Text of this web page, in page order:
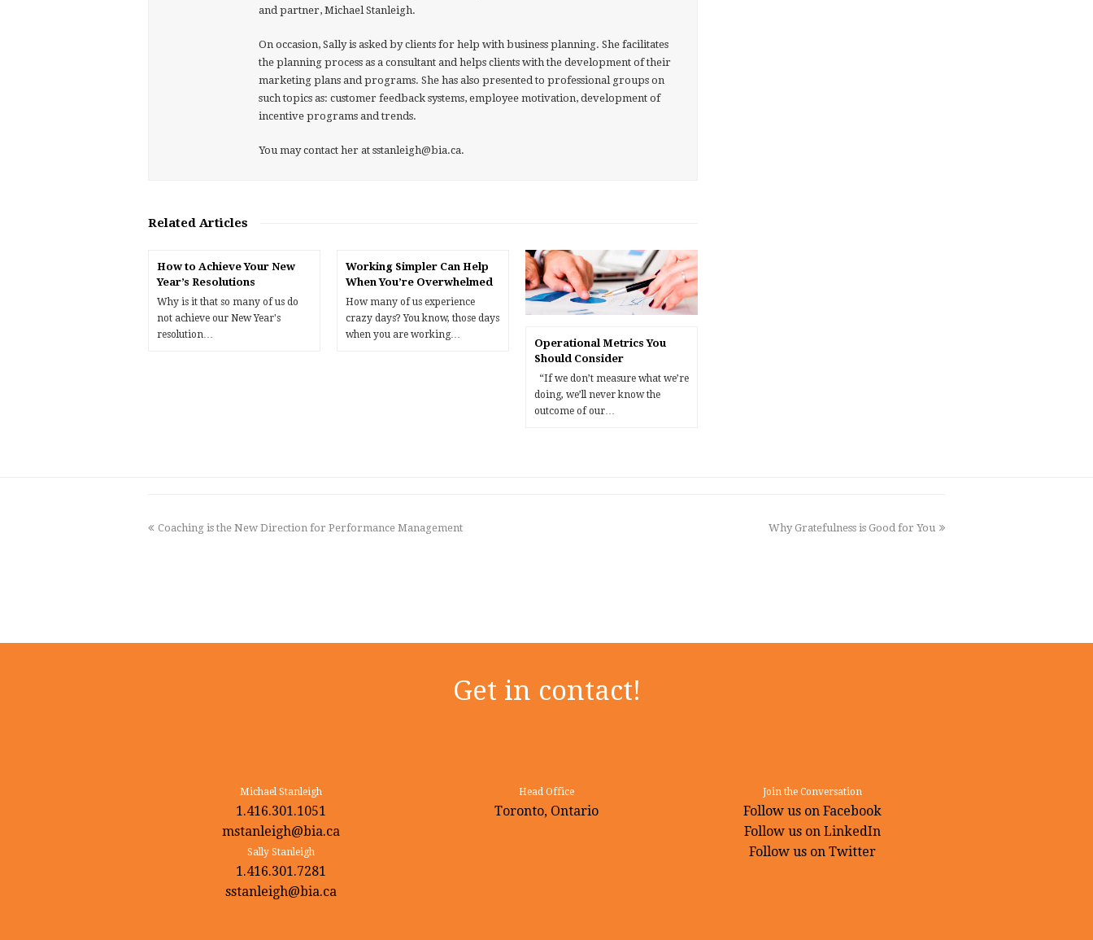
and partner, Michael Stanleigh.
On occasion, Sally is asked by clients for help with business planning. She facilitates
the planning process as a consultant and helps clients with the development of their
marketing plans and programs. She has also presented to professional groups on
such topics as: customer feedback systems, employee motivation, development of
incentive programs and trends.
You may contact her at sstanleigh@bia.ca.
Related Articles
How to Achieve Your New
Year’s Resolutions
Why is it that so many of us do
not achieve our New Year's
resolution…
Working Simpler Can Help
When You’re Overwhelmed
How many of us experience
crazy days? You know, those days
when you are working…
Operational Metrics You
Should Consider
“If we don’t measure what we’re
doing, we’ll never know the
outcome of our…
previous
Coaching is the New Direction for Performance Management
next
Why Gratefulness is Good for You
Get in contact!
Michael Stanleigh
1.416.301.1051
mstanleigh@bia.ca
Sally Stanleigh
1.416.301.7281
sstanleigh@bia.ca
Head Office
Toronto, Ontario
Join the Conversation
Follow us on Facebook
Follow us on LinkedIn
Follow us on Twitter